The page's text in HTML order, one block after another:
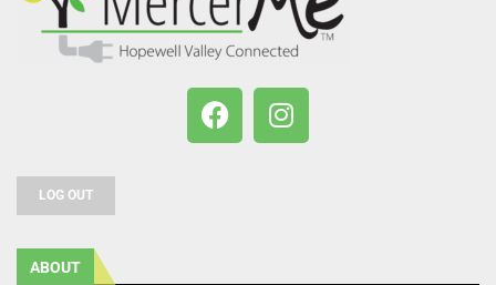
LOG OUT
ABOUT